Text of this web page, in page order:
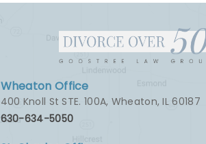
Wheaton Office
400 Knoll St STE. 100A, Wheaton, IL 60187
630-634-5050